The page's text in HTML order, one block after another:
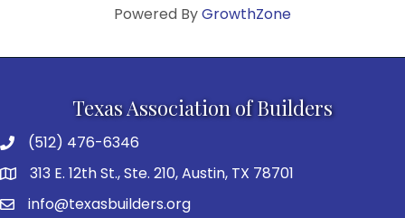
Powered ByGrowthZone
Texas Association of Builders
(512) 476-6346
313 E. 12th St., Ste. 210, Austin, TX 78701
info@texasbuilders.org